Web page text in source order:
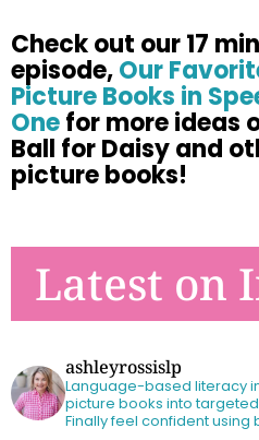
Check out our 17
episode,Our
Picture Books in
Onefor more ideas
Ball for Daisy and
picture books!
Latest on
ashleyrossislp
Language-based literacy
picture books into
Finally feel confident using